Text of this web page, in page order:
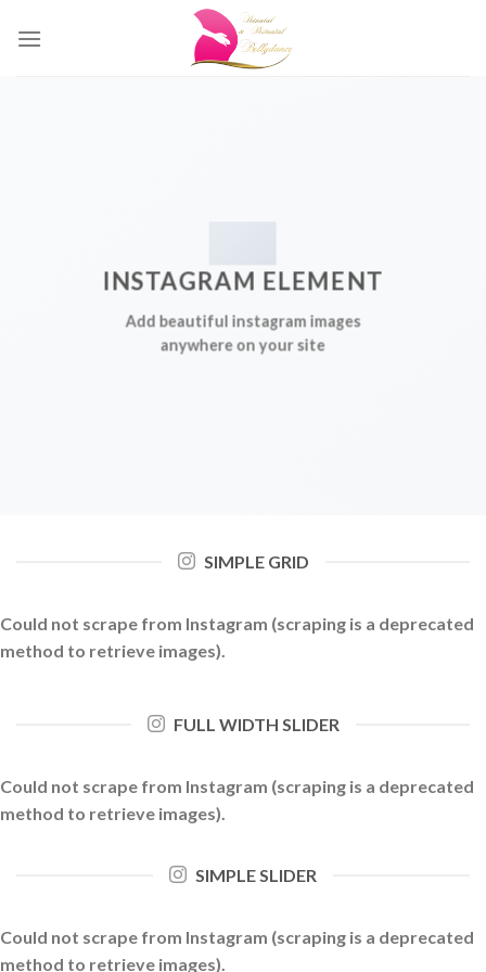
INSTAGRAM ELEMENT
Add beautiful instagram images
anywhere on your site
SIMPLE GRID
Could not scrape from Instagram (scraping is a deprecated
method to retrieve images).
FULL WIDTH SLIDER
Could not scrape from Instagram (scraping is a deprecated
method to retrieve images).
SIMPLE SLIDER
Could not scrape from Instagram (scraping is a deprecated
method to retrieve images).